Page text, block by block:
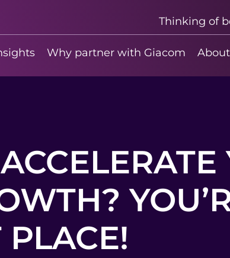
Thinking of
Why partner with Giacom